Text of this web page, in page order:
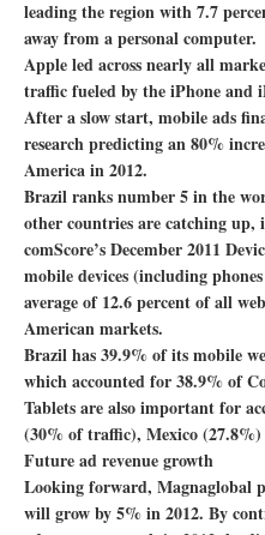
leading the region with 7.7
away from a personal computer.
Apple led across nearly all
traffic fueled by the iPhone and
After a slow start, mobile ads
research predicting an 80%
America in 2012.
Brazil ranks number 5 in the
other countries are catching
comScore’s December 2011
mobile devices (including
average of 12.6 percent of all
American markets.
Brazil has 39.9% of its mobile
which accounted for 38.9% of
Tablets are also important for
(30% of traffic), Mexico
Future ad revenue growth
Looking forward, Magnaglobal
will grow by 5% in 2012. By